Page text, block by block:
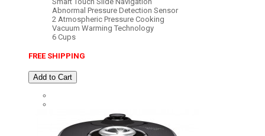
Abnormal Pressure Detection Sensor
2 Atmospheric Pressure Cooking
Vacuum Warming Technology
6 Cups
FREE SHIPPING
Add to Cart